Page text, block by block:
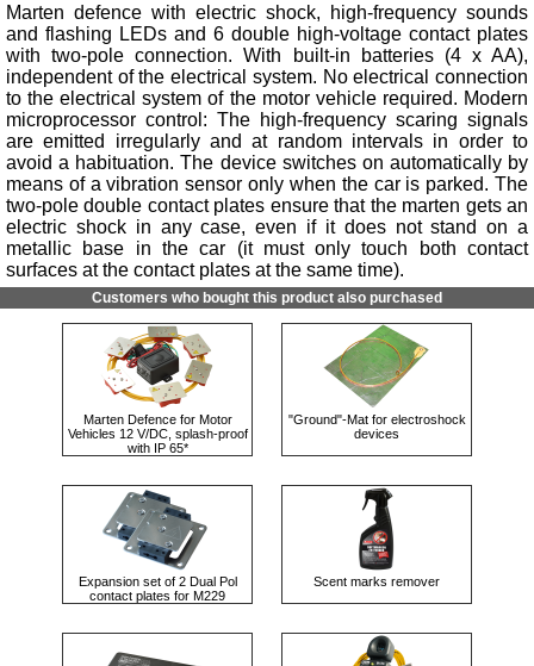
Marten defence with electric shock, high-frequency sounds
and flashing LEDs and 6 double high-voltage contact plates
with two-pole connection. With built-in batteries (4 x AA),
independent of the electrical system. No electrical connection
to the electrical system of the motor vehicle required. Modern
microprocessor control: The high-frequency scaring signals
are emitted irregularly and at random intervals in order to
avoid a habituation. The device switches on automatically by
means of a vibration sensor only when the car is parked. The
two-pole double contact plates ensure that the marten gets an
electric shock in any case, even if it does not stand on a
metallic base in the car (it must only touch both contact
surfaces at the contact plates at the same time).
Customers who bought this product also purchased
Marten Defence for Motor
Vehicles 12 V/DC, splash-proof
with IP 65*
"Ground"-Mat for electroshock
devices
Expansion set of 2 Dual Pol
contact plates for M229
Scent marks remover